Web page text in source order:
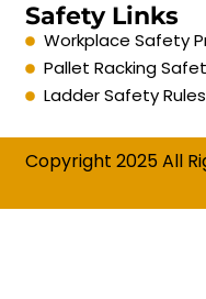
Safety Links
Workplace Safety
Pallet Racking
Ladder Safety Rules
Copyright 2025 All